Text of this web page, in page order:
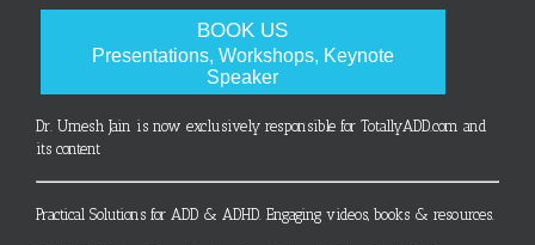
BOOK US
Presentations, Workshops, Keynote
Speaker
Dr. Umesh Jain is now exclusively responsible for TotallyADD.com and
its content
Practical Solutions for ADD & ADHD. Engaging videos, books & resources.